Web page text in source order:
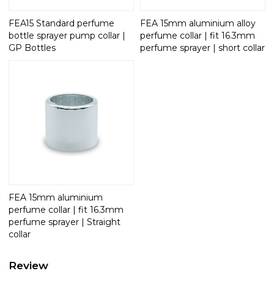
FEA15 Standard perfume
bottle sprayer pump collar |
GP Bottles
FEA 15mm aluminium alloy
perfume collar | fit 16.3mm
perfume sprayer | short collar
FEA 15mm aluminium
perfume collar | fit 16.3mm
perfume sprayer | Straight
collar
Review